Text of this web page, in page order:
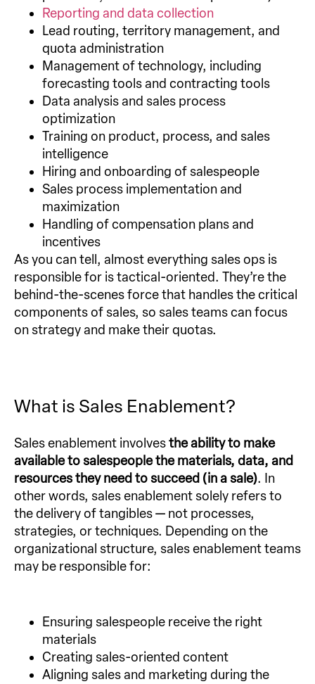
Reporting and data collection
Lead routing, territory management, and
quota administration
Management of technology, including
forecasting tools and contracting tools
Data analysis and sales process
optimization
Training on product, process, and sales
intelligence
Hiring and onboarding of salespeople
Sales process implementation and
maximization
Handling of compensation plans and
incentives
As you can tell, almost everything sales ops is
responsible for is tactical-oriented. They’re the
behind-the-scenes force that handles the critical
components of sales, so sales teams can focus
on strategy and make their quotas.
What is Sales Enablement?
Sales enablement involvesthe ability to make
available to salespeople the materials, data, and
resources they need to succeed (in a sale). In
other words, sales enablement solely refers to
the delivery of tangibles — not processes,
strategies, or techniques. Depending on the
organizational structure, sales enablement teams
may be responsible for:
Ensuring salespeople receive the right
materials
Creating sales-oriented content
Aligning sales and marketing during the